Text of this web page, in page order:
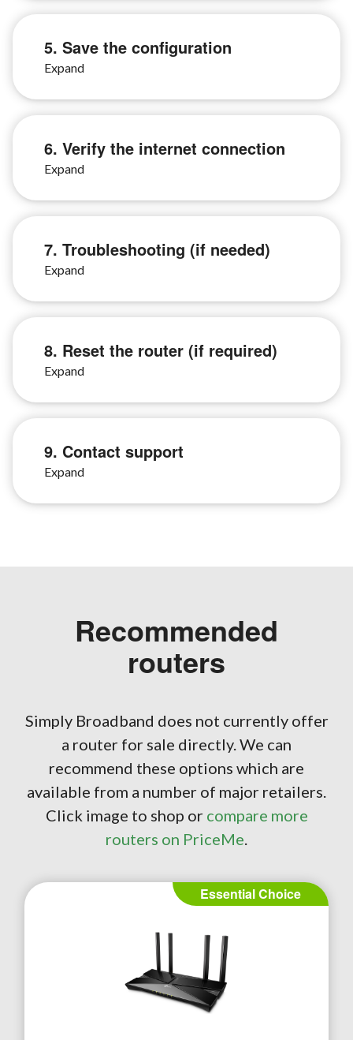
5. Save the configuration
6. Verify the internet connection
7. Troubleshooting (if needed)
8. Reset the router (if required)
9. Contact support
Recommended
routers
Simply Broadband does not currently offer
a router for sale directly. We can
recommend these options which are
available from a number of major retailers.
Click image to shop or compare more
routers on PriceMe.
Essential Choice